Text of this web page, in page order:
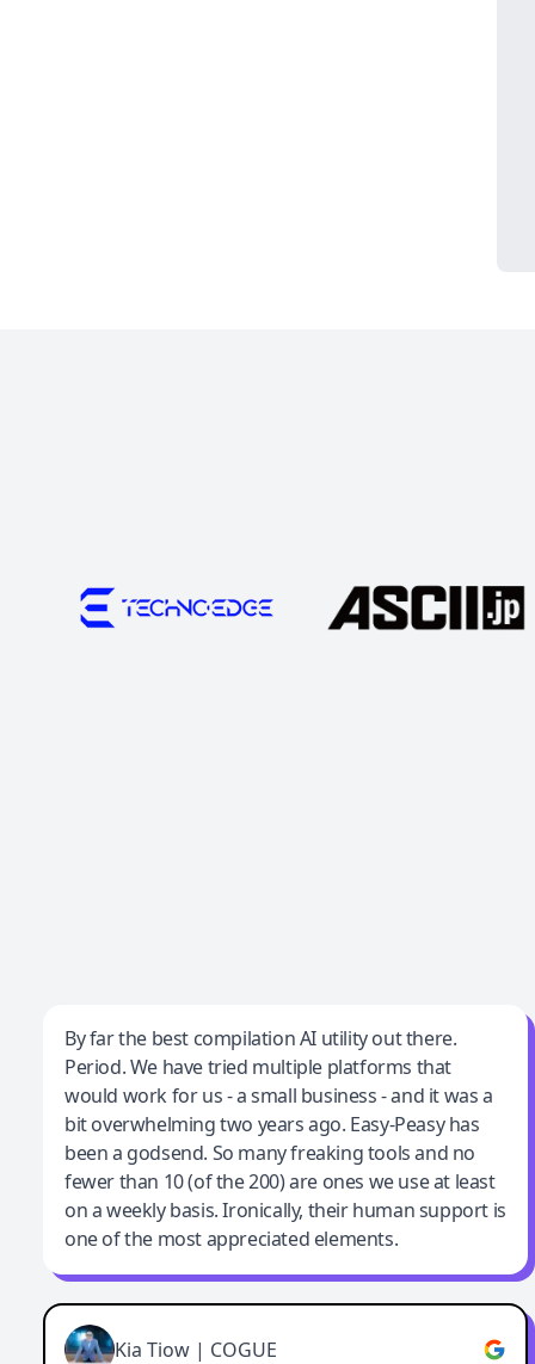
Jeff Wilson
By far the best compilation AI utility
By far the best compilation AI utility out there.
Period. We have tried multiple platforms that
would work for us - a small business - and it was a
bit overwhelming two years ago. Easy-Peasy has
been a godsend. So many freaking tools and no
fewer than 10 (of the 200) are ones we use at least
on a weekly basis. Ironically, their human support is
one of the most appreciated elements.
Kia Tiow | COGUE